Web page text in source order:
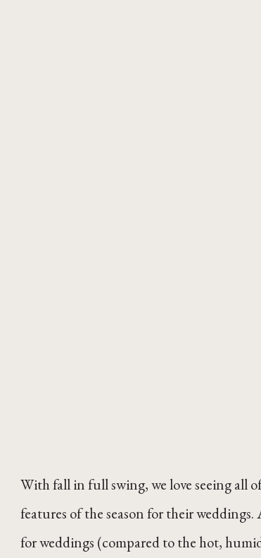
With fall in full swing, we love seeing all
features of the season for their
for weddings (compared to the hot,